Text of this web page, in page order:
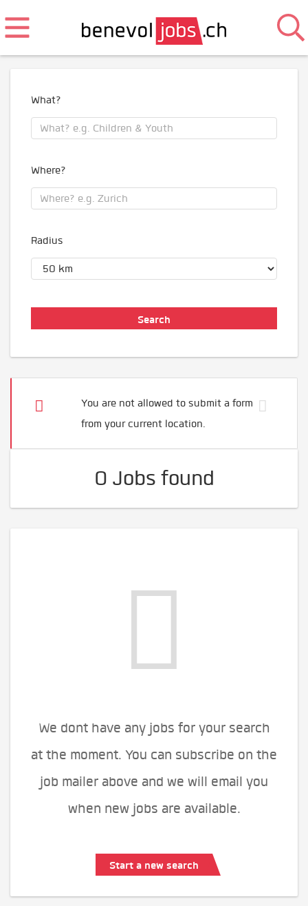
What?
Where?
Radius
You are not allowed to submit a form
from your current location.
0 Jobs found
We dont have any jobs for your search
at the moment. You can subscribe on the
job mailer above and we will email you
when new jobs are available.
Start a new search